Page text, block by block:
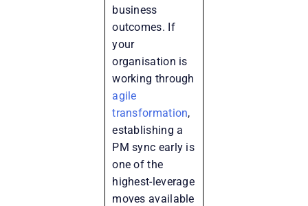
business
outcomes. If
your
organisation is
working through
agile
transformation,
establishing a
PM sync early is
one of the
highest-leverage
moves available